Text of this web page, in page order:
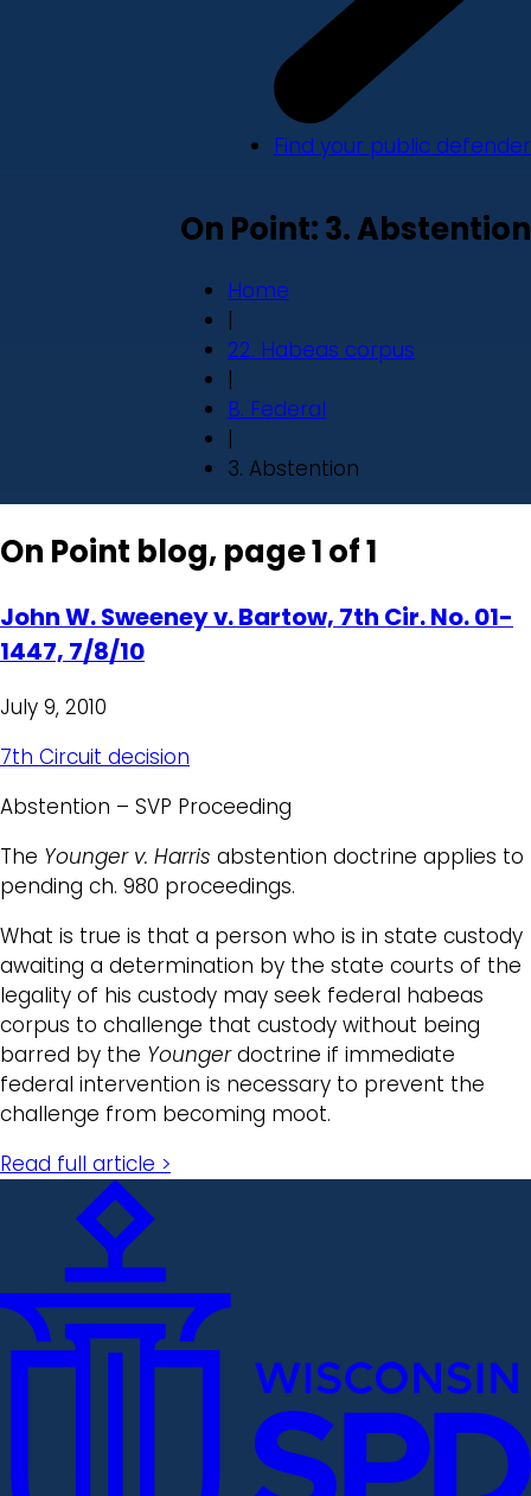
Find your public defender
On Point: 3. Abstention
Home
|
22. Habeas corpus
|
B. Federal
|
3. Abstention
On Point blog, page 1 of 1
John W. Sweeney v. Bartow, 7th Cir. No. 01-
1447, 7/8/10
July 9, 2010
7th Circuit decision
Abstention – SVP Proceeding
The Younger v. Harris abstention doctrine applies to
pending ch. 980 proceedings.
What is true is that a person who is in state custody
awaiting a determination by the state courts of the
legality of his custody may seek federal habeas
corpus to challenge that custody without being
barred by the Youngerdoctrine if immediate
federal intervention is necessary to prevent the
challenge from becoming moot.
Read full article >